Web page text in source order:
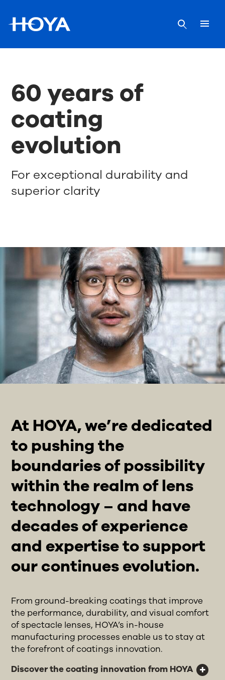
60 years of
coating
evolution
For exceptional durability and
superior clarity
At HOYA, we’re dedicated
to pushing the
boundaries of possibility
within the realm of lens
technology – and have
decades of experience
and expertise to support
our continues evolution.
From ground-breaking coatings that improve
the performance, durability, and visual comfort
of spectacle lenses, HOYA’s in-house
manufacturing processes enable us to stay at
the forefront of coatings innovation.
Discover the coating innovation from HOYA